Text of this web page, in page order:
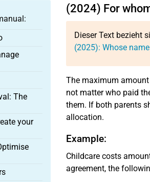
(2024) For
Dieser Text bezieht
(2025): Whose
The maximum
not matter who paid
them. If both parents
allocation.
Example:
Childcare costs
agreement, the
The
your